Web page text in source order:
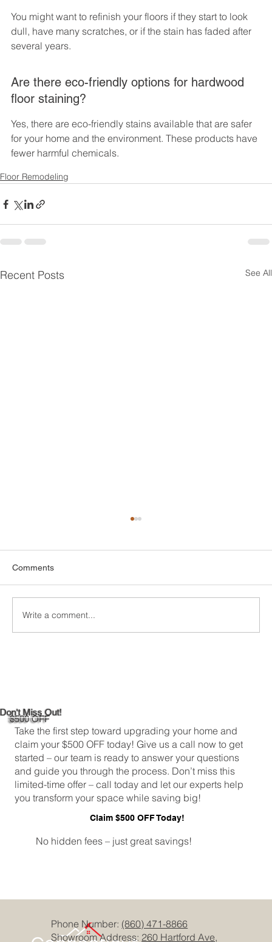
Don't Miss Out!
$500 OFF
Take the first step toward upgrading your home and
claim your $500 OFF today! Give us a call now to get
started – our team is ready to answer your questions
and guide you through the process. Don’t miss this
limited-time offer – call today and let our experts help
you transform your space while saving big!
Claim $500 OFF Today!
No hidden fees – just great savings!
You might want to refinish your floors if they start to look
dull, have many scratches, or if the stain has faded after
several years.
Are there eco-friendly options for hardwood
floor staining?
Yes, there are eco-friendly stains available that are safer
for your home and the environment. These products have
fewer harmful chemicals.
Floor Remodeling
Recent Posts See All
Comments
Write a comment...
Phone Number: (860) 471-8866
Showroom Address:260 Hartford Ave,